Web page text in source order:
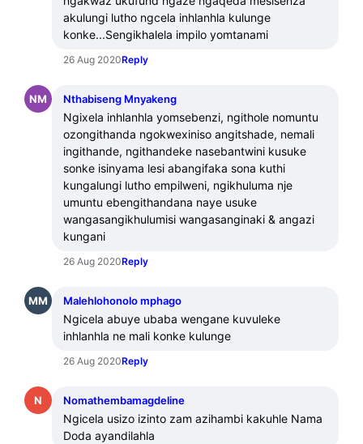
akulungi lutho ngcela inhlanhla kulunge
konke...Sengikhalela impilo yomtanami
26 Aug 2020Reply
NM Nthabiseng Mnyakeng
Ngixela inhlanhla yomsebenzi, ngithole nomuntu
ozongithanda ngokwexiniso angitshade, nemali
ingithande, ngithandeke nasebantwini kusuke
sonke isinyama lesi abangifaka sona kuthi
kungalungi lutho empilweni, ngikhuluma nje
umuntu ebengithandana naye usuke
wangasangikhulumisi wangasanginaki & angazi
kungani
26 Aug 2020Reply
MM Malehlohonolo mphago
Ngicela abuye ubaba wengane kuvuleke
inhlanhla ne mali konke kulunge
26 Aug 2020Reply
N Nomathembamagdeline
Ngicela usizo izinto zam azihambi kakuhle Nama
Doda ayandilahla